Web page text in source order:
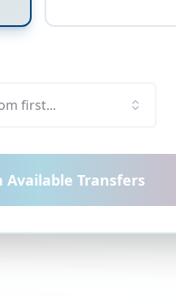
first...
Available Transfers